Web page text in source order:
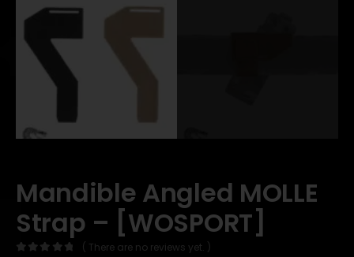
Mandible Angled MOLLE
Strap – [WOSPORT]
( There are no reviews yet. )